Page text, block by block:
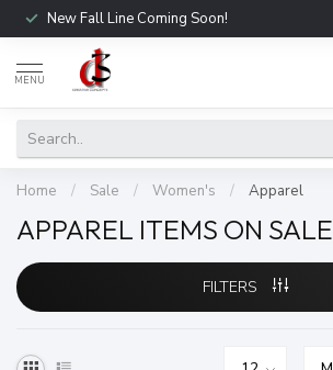
New Fall Line Coming Soon!
MENU
Home / Sale / Women's / Apparel
APPAREL ITEMS ON SALE
FILTERS